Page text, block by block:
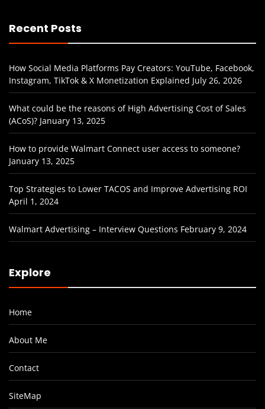
Recent Posts
How Social Media Platforms Pay Creators: YouTube, Facebook,
Instagram, TikTok & X Monetization Explained July 26, 2026
What could be the reasons of High Advertising Cost of Sales
(ACoS)? January 13, 2025
How to provide Walmart Connect user access to someone?
January 13, 2025
Top Strategies to Lower TACOS and Improve Advertising ROI
April 1, 2024
Walmart Advertising – Interview Questions February 9, 2024
Explore
Home
About Me
Contact
SiteMap